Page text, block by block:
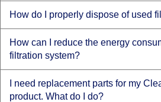
How do I properly dispose of used
How can I reduce the energy
filtration system?
I need replacement parts for my
product. What do I do?